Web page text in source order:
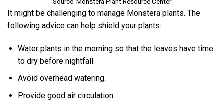
Source: Monstera Plant Resource Center
It might be challenging to manage Monstera plants. The
following advice can help shield your plants:
Water plants in the morning so that the leaves have time
to dry before nightfall.
Avoid overhead watering.
Provide good air circulation.